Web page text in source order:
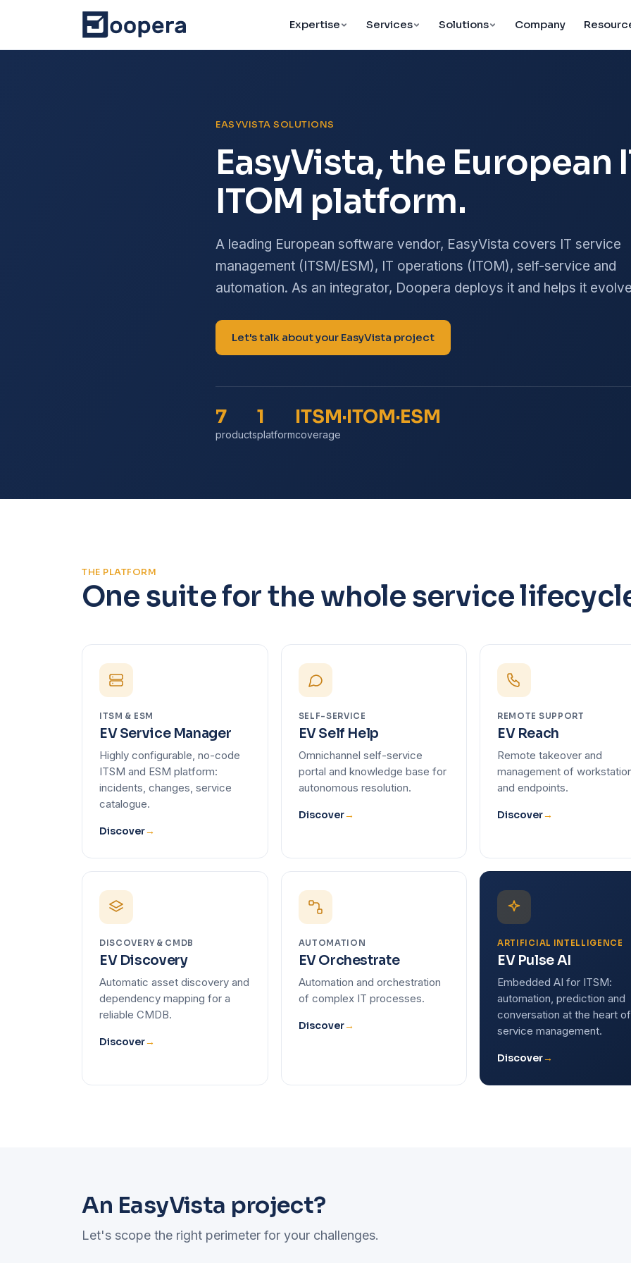
Expertise Services Solutions Company
EASYVISTA SOLUTIONS
EasyVista, the European
ITOM platform.
A leading European software vendor, EasyVista covers IT service
management (ITSM/ESM), IT operations (ITOM), self-service and
automation. As an integrator, Doopera deploys it and helps it
Let's talk about your EasyVista project
7
products
1
platform
ITSM·ITOM·ESM
coverage
THE PLATFORM
One suite for the whole service
ITSM & ESM
EV Service Manager
Highly configurable, no-code
ITSM and ESM platform:
incidents, changes, service
catalogue.
Discover→
SELF-SERVICE
EV Self Help
Omnichannel self-service
portal and knowledge base for
autonomous resolution.
Discover→
REMOTE SUPPORT
EV Reach
Remote takeover and
management of
and endpoints.
Discover→
DISCOVERY & CMDB
EV Discovery
Automatic asset discovery and
dependency mapping for a
reliable CMDB.
Discover→
AUTOMATION
EV Orchestrate
Automation and orchestration
of complex IT processes.
Discover→
ARTIFICIAL INTELLIGENCE
EV Pulse AI
Embedded AI for ITSM:
automation, prediction and
conversation at the heart of
service management.
Discover→
An EasyVista project?
Let's scope the right perimeter for your challenges.